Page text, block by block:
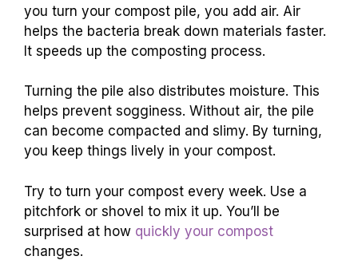
you turn your compost pile, you add air. Air
helps the bacteria break down materials faster.
It speeds up the composting process.
Turning the pile also distributes moisture. This
helps prevent sogginess. Without air, the pile
can become compacted and slimy. By turning,
you keep things lively in your compost.
Try to turn your compost every week. Use a
pitchfork or shovel to mix it up. You’ll be
surprised at how quickly your compost
changes.